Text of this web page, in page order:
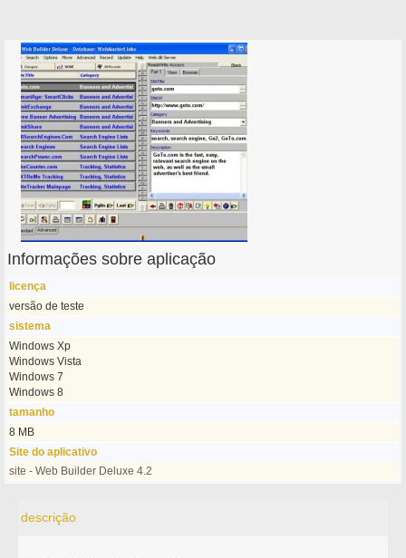
Informações sobre aplicação
licença
versão de teste
sistema
Windows Xp
Windows Vista
Windows 7
Windows 8
tamanho
8 MB
Site do aplicativo
site - Web Builder Deluxe 4.2
descrição